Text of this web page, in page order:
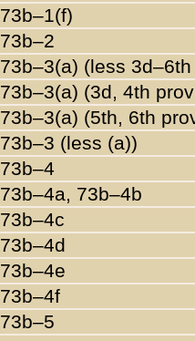
73b–1(f)
73b–2
73b–3(a) (less
73b–3(a) (3d, 4th
73b–3(a) (5th, 6th
73b–3 (less (a))
73b–4
73b–4a, 73b–4b
73b–4c
73b–4d
73b–4e
73b–4f
73b–5